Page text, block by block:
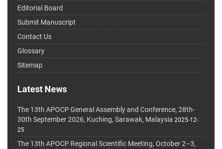
Editorial Board
Submit Manuscript
Contact Us
Glossary
Sitemap
Latest News
The 13th APOCP General Assembly and Conference, 28th-
30th September 2026, Kuching, Sarawak, Malaysia 2025-12-
25
The 13th APOCP Regional Scientific Meeting, October 2–3,